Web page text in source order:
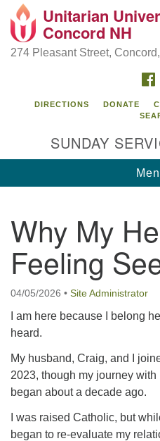
Google
Map
Concord UU
274 Pleasant Street
Concord, NH 03301
(603) 224-0291
office@concorduu.org
Office hours are Tuesday to
Our church buildings are
homelands of the
and present. We
Unitarian
Concord NH
274 Pleasant Street,
DIRECTIONS DONATE
SUNDAY
Why My
Feeling
04/05/2026 • Site Administrator
I am here because I belong
heard.
My husband, Craig, and I
2023, though my journey
began about a decade ago.
I was raised Catholic, but
began to re-evaluate my